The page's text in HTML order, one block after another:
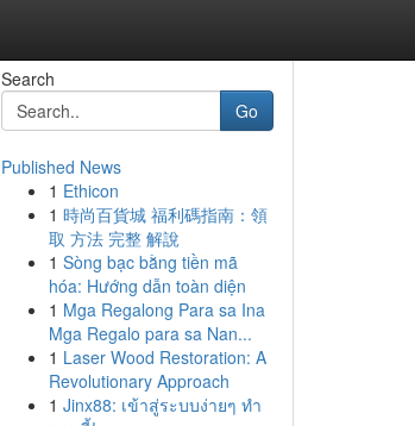
Search
Go
Published News
1 Ethicon
1 時尚百貨城 福利碼指南：領
取 方法 完整 解說
1 Sòng bạc bằng tiền mã
hóa: Hướng dẫn toàn diện
1 Mga Regalong Para sa Ina
Mga Regalo para sa Nan...
1 Laser Wood Restoration: A
Revolutionary Approach
1 Jinx88: เข้าสู่ระบบง่ายๆ ทำ